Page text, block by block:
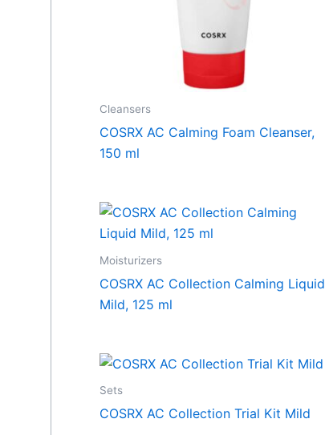
Cleansers
COSRX AC Calming Foam Cleanser,
150 ml
Moisturizers
COSRX AC Collection Calming Liquid
Mild, 125 ml
Sets
COSRX AC Collection Trial Kit Mild